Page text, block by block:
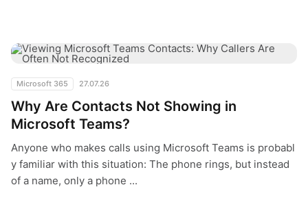
Microsoft 365 27.07.26
Why Are Contacts Not Showing in
Microsoft Teams?
Anyone who makes calls using Microsoft Teams is probabl
y familiar with this situation: The phone rings, but instead
of a name, only a phone ...
Why Are Contacts Not Showing in Microsoft Teams?